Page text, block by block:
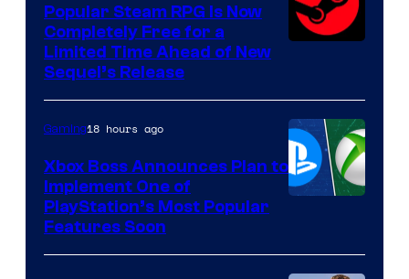
Popular Steam RPG Is Now
Completely Free for a
Limited Time Ahead of New
Sequel’s Release
Gaming18 hours ago
Xbox Boss Announces Plan to
Implement One of
PlayStation’s Most Popular
Features Soon